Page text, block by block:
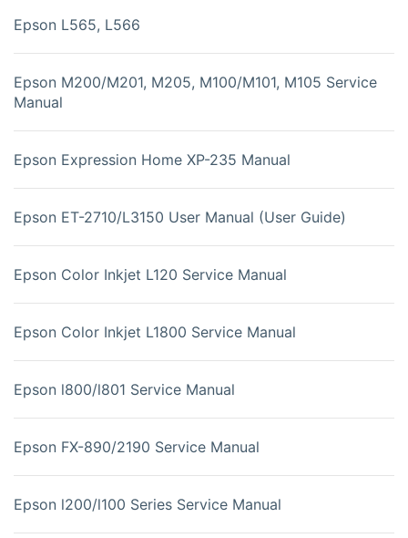
Epson L565, L566
Epson M200/M201, M205, M100/M101, M105 Service
Manual
Epson Expression Home XP-235 Manual
Epson ET-2710/L3150 User Manual (User Guide)
Epson Color Inkjet L120 Service Manual
Epson Color Inkjet L1800 Service Manual
Epson l800/l801 Service Manual
Epson FX-890/2190 Service Manual
Epson l200/l100 Series Service Manual